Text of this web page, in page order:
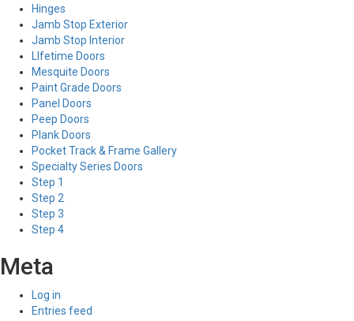
Hinges
Jamb Stop Exterior
Jamb Stop Interior
LIfetime Doors
Mesquite Doors
Paint Grade Doors
Panel Doors
Peep Doors
Plank Doors
Pocket Track & Frame Gallery
Specialty Series Doors
Step 1
Step 2
Step 3
Step 4
Meta
Log in
Entries feed